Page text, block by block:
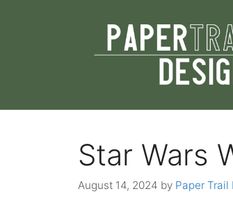
Star Wars
August 14, 2024 by Paper